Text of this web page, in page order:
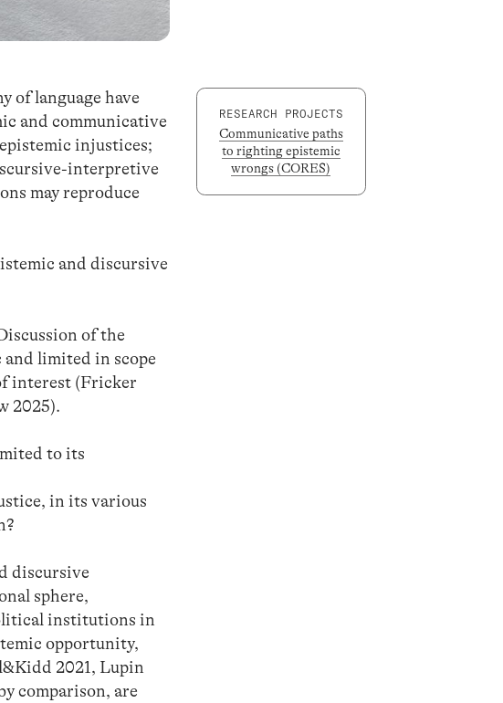
of language have
and communicative
injustices;
interpretive
may reproduce
and discursive
of the
and limited in scope
interest (Fricker
2025).
to its
in its various
discursive
sphere,
institutions in
opportunity,
2021, Lupin
comparison, are
RESEARCH PROJECTS
Communicative paths
to righting epistemic
wrongs (CORES)